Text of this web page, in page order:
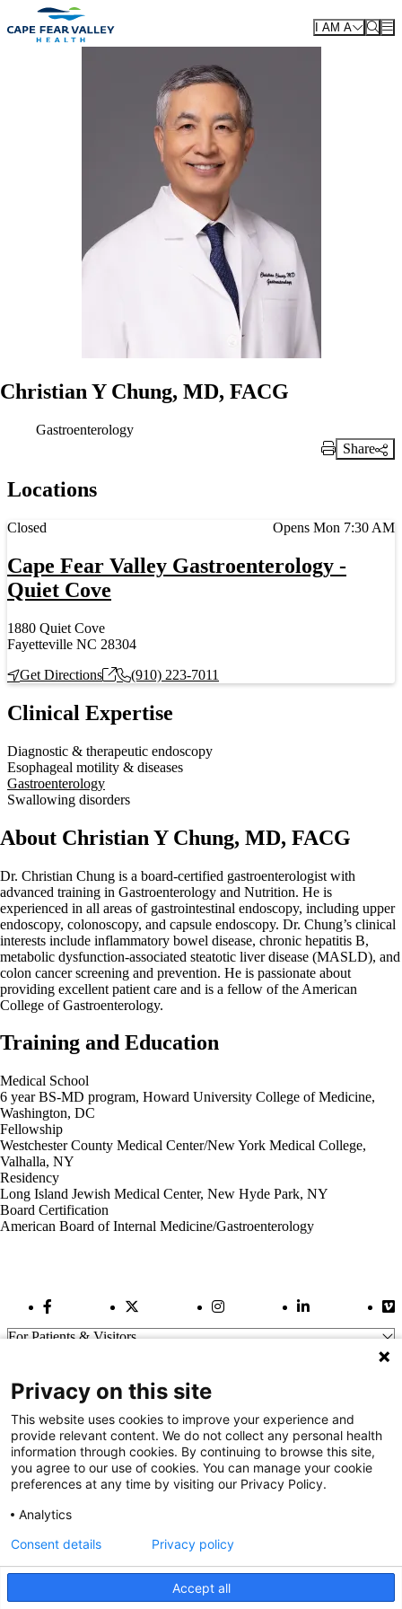
Skip to main content
I AM A
Christian Y Chung, MD, FACG
Gastroenterology
Print Link
Share
Locations
Cape Fear Valley Gastroenterology -
Quiet Cove
1880 Quiet Cove
Fayetteville NC 28304
Get Directions
(910) 223-7011
Current status
Closed Opens Mon 7:30 AM
Clinical Expertise
Diagnostic & therapeutic endoscopy
Esophageal motility & diseases
Gastroenterology
Swallowing disorders
About Christian Y Chung, MD, FACG
Dr. Christian Chung is a board-certified gastroenterologist with
advanced training in Gastroenterology and Nutrition. He is
experienced in all areas of gastrointestinal endoscopy, including upper
endoscopy, colonoscopy, and capsule endoscopy. Dr. Chung’s clinical
interests include inflammatory bowel disease, chronic hepatitis B,
metabolic dysfunction-associated steatotic liver disease (MASLD), and
colon cancer screening and prevention. He is passionate about
providing excellent patient care and is a fellow of the American
College of Gastroenterology.
Training and Education
Medical School
6 year BS-MD program, Howard University College of Medicine,
Washington, DC
Fellowship
Westchester County Medical Center/New York Medical College,
Valhalla, NY
Residency
Long Island Jewish Medical Center, New Hyde Park, NY
Board Certification
American Board of Internal Medicine/Gastroenterology
Facebook LinkTwitter Link Instagram LinkLinkedIn Link
For Patients & Visitors
For Physicians
Our Hospitals
Get In Touch
Call (910) 615-4000
info@capefearvalley.com
Nondiscrimination Notice
Patient Bill of Rights
Website Privacy Notices
Privacy on this site
This website uses cookies to improve your experience and
provide relevant content. We do not collect any personal health
information through cookies. By continuing to browse this site,
you agree to our use of cookies. You can manage your cookie
preferences at any time by visiting our Privacy Policy.
Analytics
Accept all
Consent details Privacy policy